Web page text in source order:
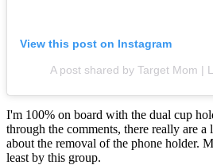
View this post on Instagram
A post shared by Target Mom |
I'm 100% on board with the dual cup
through the comments, there really are
about the removal of the phone holder.
least by this group.